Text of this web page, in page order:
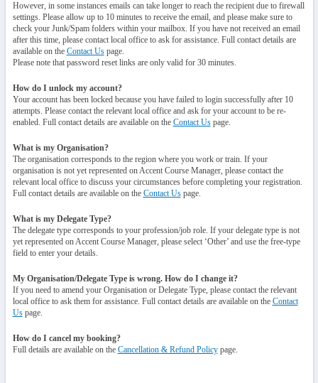
However, in some instances emails can take longer to reach the recipient due to firewall
settings. Please allow up to 10 minutes to receive the email, and please make sure to
check your Junk/Spam folders within your mailbox. If you have not received an email
after this time, please contact local office to ask for assistance. Full contact details are
available on the Contact Uspage.
Please note that password reset links are only valid for 30 minutes.
How do I unlock my account?
Your account has been locked because you have failed to login successfully after 10
attempts. Please contact the relevant local office and ask for your account to be re-
enabled. Full contact details are available on the Contact Uspage.
What is my Organisation?
The organisation corresponds to the region where you work or train. If your
organisation is not yet represented on Accent Course Manager, please contact the
relevant local office to discuss your circumstances before completing your registration.
Full contact details are available on the Contact Uspage.
What is my Delegate Type?
The delegate type corresponds to your profession/job role. If your delegate type is not
yet represented on Accent Course Manager, please select ‘Other’ and use the free-type
field to enter your details.
My Organisation/Delegate Type is wrong. How do I change it?
If you need to amend your Organisation or Delegate Type, please contact the relevant
local office to ask them for assistance. Full contact details are available on the Contact
Uspage.
How do I cancel my booking?
Full details are available on the Cancellation & Refund Policypage.